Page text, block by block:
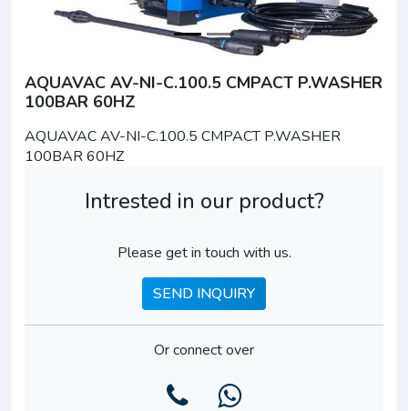
AQUAVAC AV-NI-C.100.5 CMPACT P.WASHER
100BAR 60HZ
AQUAVAC AV-NI-C.100.5 CMPACT P.WASHER
100BAR 60HZ
Intrested in our product?
Please get in touch with us.
SEND INQUIRY
Or connect over